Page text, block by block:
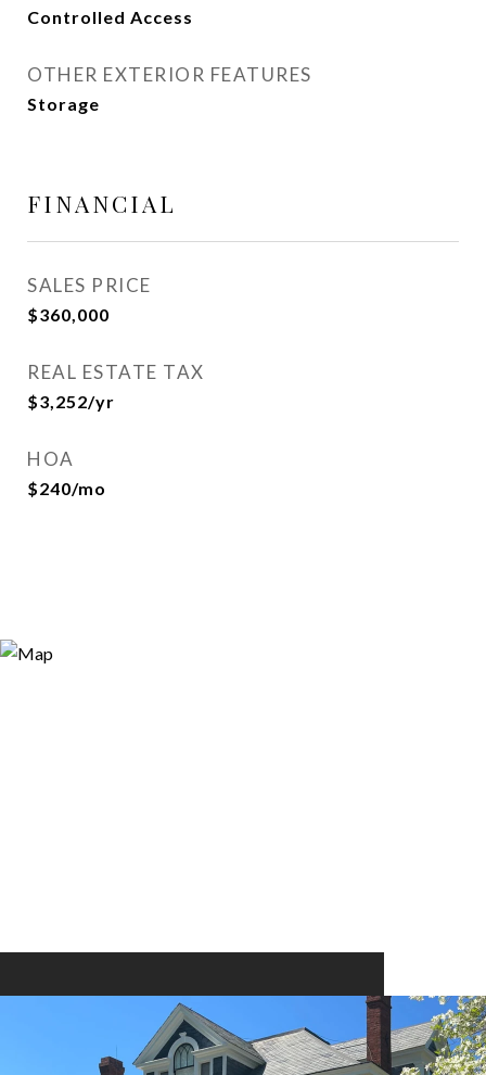
Controlled Access
OTHER EXTERIOR FEATURES
Storage
FINANCIAL
SALES PRICE
$360,000
REAL ESTATE TAX
$3,252/yr
HOA
$240/mo